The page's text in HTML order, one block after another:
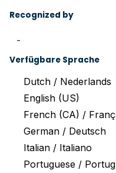
Recognized by
Verfügbare Sprache
Dutch / Nederlands
English (US)
French (CA) /
German / Deutsch
Italian / Italiano
Portuguese /